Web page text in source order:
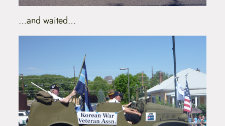
…and waited…